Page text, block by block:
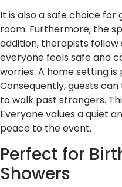
It is also a safe choice for
room. Furthermore, the
addition, therapists
everyone feels safe and
worries. A home setting
Consequently, guests
to walk past strangers.
Everyone values a quiet
peace to the event.
Perfect for
Showers